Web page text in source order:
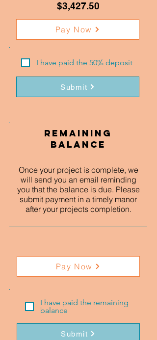
$3,427.50
Pay Now
I have paid the 50% deposit
Submit
Remaining
Balance
Once your project is complete, we
will send you an email reminding
you that the balance is due. Please
submit payment in a timely manor
after your projects completion.
Pay Now
I have paid the remaining
balance
Submit